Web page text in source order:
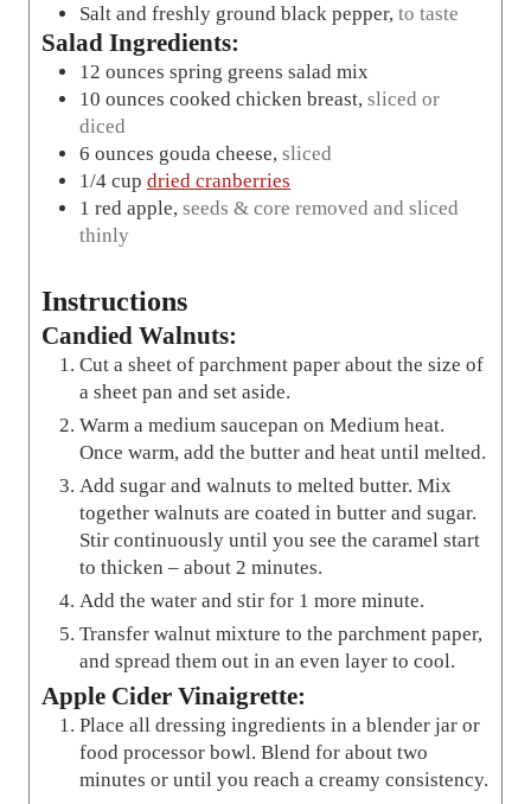
Salt and freshly ground black pepper, to taste
Salad Ingredients:
12 ounces spring greens salad mix
10 ounces cooked chicken breast, sliced or
diced
6 ounces gouda cheese, sliced
1/4 cup dried cranberries
1 red apple, seeds & core removed and sliced
thinly
Instructions
Candied Walnuts:
Cut a sheet of parchment paper about the size of
a sheet pan and set aside.
Warm a medium saucepan on Medium heat.
Once warm, add the butter and heat until melted.
Add sugar and walnuts to melted butter. Mix
together walnuts are coated in butter and sugar.
Stir continuously until you see the caramel start
to thicken – about 2 minutes.
Add the water and stir for 1 more minute.
Transfer walnut mixture to the parchment paper,
and spread them out in an even layer to cool.
Apple Cider Vinaigrette:
Place all dressing ingredients in a blender jar or
food processor bowl. Blend for about two
minutes or until you reach a creamy consistency.